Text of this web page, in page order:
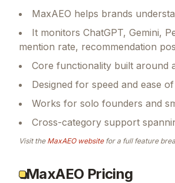
MaxAEO helps brands
It monitors ChatGPT, Gemini,
mention rate, recommendation
Core functionality built around
Designed for speed and ease
Works for solo founders and
Cross-category support
Visit the MaxAEOwebsitefor a full feature
MaxAEO Pricing